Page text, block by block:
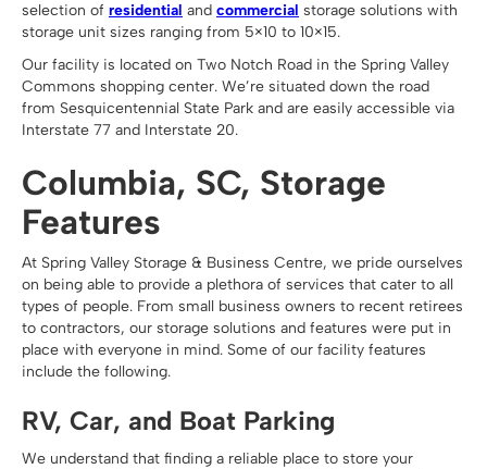
selection of residential and commercial storage solutions with
storage unit sizes ranging from 5×10 to 10×15.
Our facility is located on Two Notch Road in the Spring Valley
Commons shopping center. We’re situated down the road
from Sesquicentennial State Park and are easily accessible via
Interstate 77 and Interstate 20.
Columbia, SC, Storage
Features
At Spring Valley Storage & Business Centre, we pride ourselves
on being able to provide a plethora of services that cater to all
types of people. From small business owners to recent retirees
to contractors, our storage solutions and features were put in
place with everyone in mind. Some of our facility features
include the following.
RV, Car, and Boat Parking
We understand that finding a reliable place to store your